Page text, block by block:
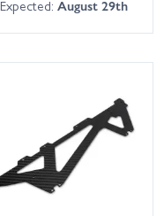
Expected: August 29th